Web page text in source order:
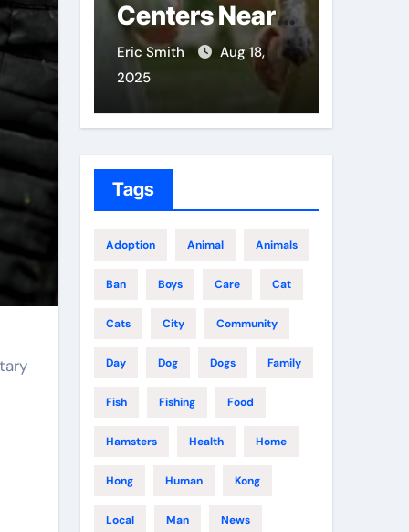
3,
Centers Near
You
Eric Smith
Aug 18,
2025
Tags
Adoption Animal Animals
Ban Boys Care Cat
Cats City Community
Day Dog Dogs Family
Fish Fishing Food
Hamsters Health Home
Hong Human Kong
Local Man News